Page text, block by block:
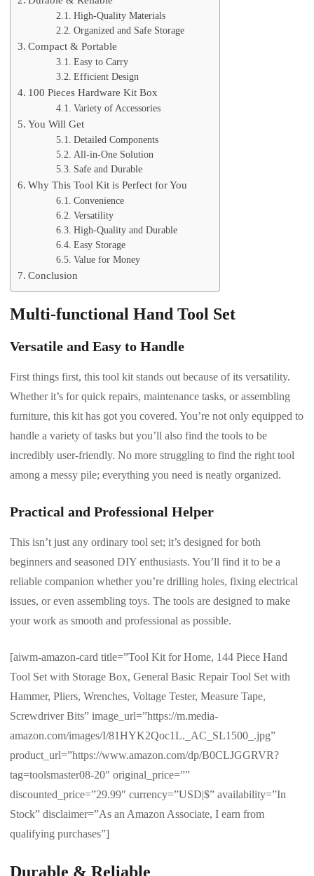
High-Quality Materials
Organized and Safe Storage
Compact & Portable
Easy to Carry
Efficient Design
100 Pieces Hardware Kit Box
Variety of Accessories
You Will Get
Detailed Components
All-in-One Solution
Safe and Durable
Why This Tool Kit is Perfect for You
Convenience
Versatility
High-Quality and Durable
Easy Storage
Value for Money
Conclusion
Multi-functional Hand Tool Set
Versatile and Easy to Handle
First things first, this tool kit stands out because of its versatility.
Whether it’s for quick repairs, maintenance tasks, or assembling
furniture, this kit has got you covered. You’re not only equipped to
handle a variety of tasks but you’ll also find the tools to be
incredibly user-friendly. No more struggling to find the right tool
among a messy pile; everything you need is neatly organized.
Practical and Professional Helper
This isn’t just any ordinary tool set; it’s designed for both
beginners and seasoned DIY enthusiasts. You’ll find it to be a
reliable companion whether you’re drilling holes, fixing electrical
issues, or even assembling toys. The tools are designed to make
your work as smooth and professional as possible.
[aiwm-amazon-card title=”Tool Kit for Home, 144 Piece Hand
Tool Set with Storage Box, General Basic Repair Tool Set with
Hammer, Pliers, Wrenches, Voltage Tester, Measure Tape,
Screwdriver Bits” image_url=”https://m.media-
amazon.com/images/I/81HYK2Qoc1L._AC_SL1500_.jpg”
product_url=”https://www.amazon.com/dp/B0CLJGGRVR?
tag=toolsmaster08-20″ original_price=””
discounted_price=”29.99″ currency=”USD|$” availability=”In
Stock” disclaimer=”As an Amazon Associate, I earn from
qualifying purchases”]
Durable & Reliable